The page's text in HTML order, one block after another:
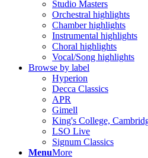
Studio Masters
Orchestral highlights
Chamber highlights
Instrumental highlights
Choral highlights
Vocal/Song highlights
Browse by label
Hyperion
Decca Classics
APR
Gimell
King's College,
LSO Live
Signum Classics
MenuMore